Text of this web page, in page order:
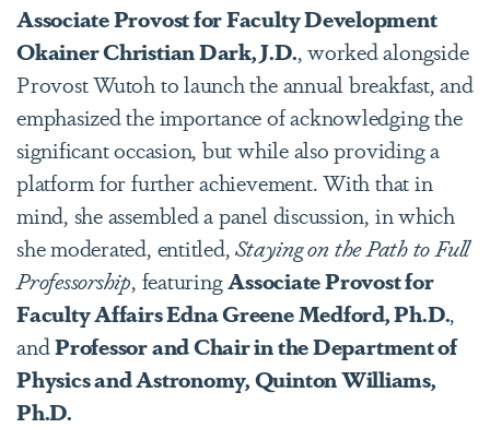
Associate Provost for Faculty Development
Okainer Christian Dark, J.D., worked alongside
Provost Wutoh to launch the annual breakfast, and
emphasized the importance of acknowledging the
significant occasion, but while also providing a
platform for further achievement. With that in
mind, she assembled a panel discussion, in which
she moderated, entitled,Staying on the Path to Full
Professorship, featuringAssociate Provost for
Faculty Affairs Edna Greene Medford, Ph.D.,
andProfessor and Chair in the Department of
Physics and Astronomy, Quinton Williams,
Ph.D.